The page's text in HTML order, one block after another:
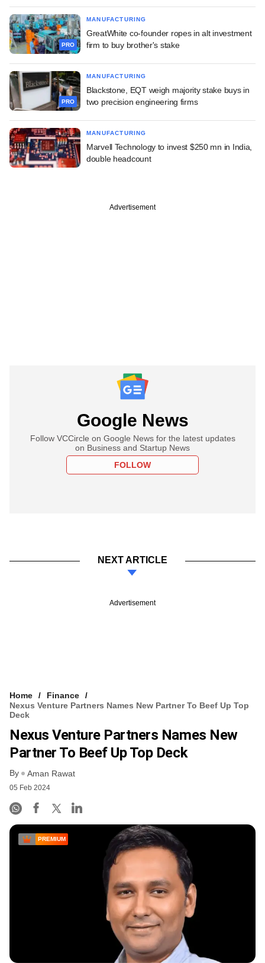
PRO
MANUFACTURING
GreatWhite co-founder ropes in alt investment
firm to buy brother's stake
PRO
MANUFACTURING
Blackstone, EQT weigh majority stake buys in
two precision engineering firms
MANUFACTURING
Marvell Technology to invest $250 mn in India,
double headcount
Advertisement
Google News
Follow VCCircle on Google News for the latest updates
on Business and Startup News
FOLLOW
NEXT ARTICLE
Advertisement
Home
Finance
Nexus Venture Partners Names New Partner To Beef Up Top
Deck
Nexus Venture Partners Names New
Partner To Beef Up Top Deck
By Aman Rawat
05 Feb 2024
PREMIUM